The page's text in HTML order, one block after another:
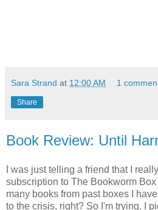
Sara Strand at 12:00 AM 1
Share
Book Review: Until
I was just telling a friend that I
subscription to The Bookworm
many books from past boxes I
to the crisis, right? So I'm trying. I